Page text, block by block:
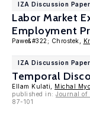
IZA Discussion
Labor Market
Employment
Pawe&#322; Chrostek,
IZA Discussion
Temporal
Ellam Kulati, Michal
published in: Journal of
87-101